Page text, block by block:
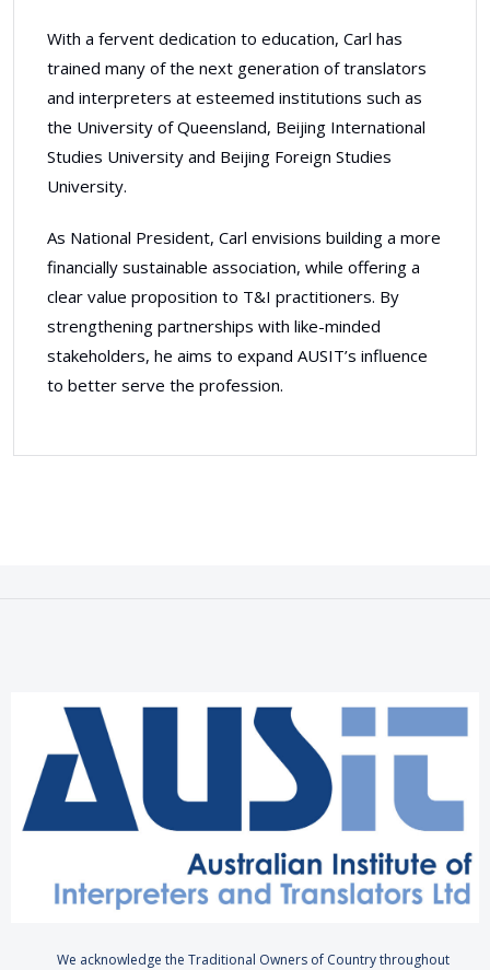
With a fervent dedication to education, Carl has
trained many of the next generation of translators
and interpreters at esteemed institutions such as
the University of Queensland, Beijing International
Studies University and Beijing Foreign Studies
University.
As National President, Carl envisions building a more
financially sustainable association, while offering a
clear value proposition to T&I practitioners. By
strengthening partnerships with like-minded
stakeholders, he aims to expand AUSIT’s influence
to better serve the profession.
We acknowledge the Traditional Owners of Country throughout